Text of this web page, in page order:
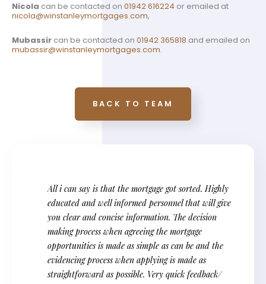
Nicola can be contacted on 01942 616224 or emailed at
nicola@winstanleymortgages.com,
Mubassir can be contacted on 01942 365818 and emailed on
mubassir@winstanleymortgages.com.
BACK TO TEAM
All i can say is that the mortgage got sorted. Highly
educated and well informed personnel that will give
you clear and concise information. The decision
making process when agreeing the mortgage
opportunities is made as simple as can be and the
evidencing process when applying is made as
straightforward as possible. Very quick feedback/